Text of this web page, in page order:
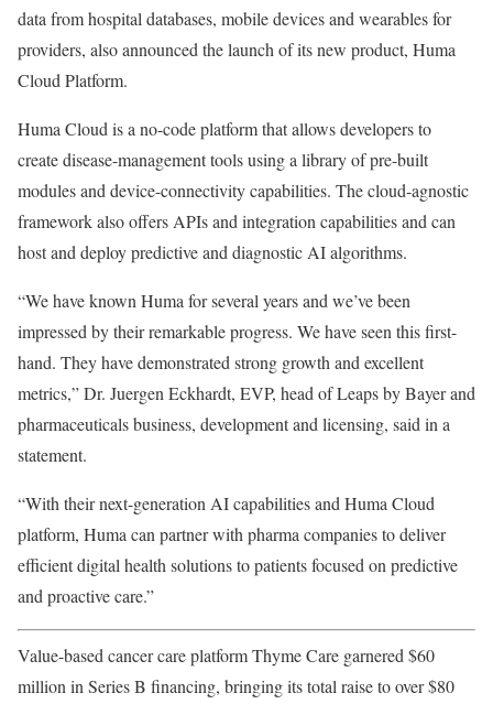
data from hospital databases, mobile devices and wearables for
providers, also announced the launch of its new product, Huma
Cloud Platform.
Huma Cloud is a no-code platform that allows developers to
create disease-management tools using a library of pre-built
modules and device-connectivity capabilities. The cloud-agnostic
framework also offers APIs and integration capabilities and can
host and deploy predictive and diagnostic AI algorithms.
“We have known Huma for several years and we’ve been
impressed by their remarkable progress. We have seen this first-
hand. They have demonstrated strong growth and excellent
metrics,” Dr. Juergen Eckhardt, EVP, head of Leaps by Bayer and
pharmaceuticals business, development and licensing, said in a
statement.
“With their next-generation AI capabilities and Huma Cloud
platform, Huma can partner with pharma companies to deliver
efficient digital health solutions to patients focused on predictive
and proactive care.”
Value-based cancer care platformThyme Care garnered $60
million in Series B financing, bringing its total raise to over $80